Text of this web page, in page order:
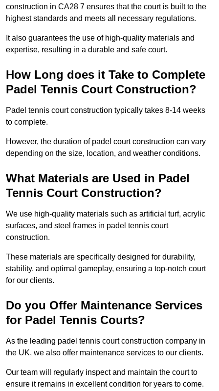
construction in CA28 7 ensures that the court is built to the
highest standards and meets all necessary regulations.
It also guarantees the use of high-quality materials and
expertise, resulting in a durable and safe court.
How Long does it Take to Complete
Padel Tennis Court Construction?
Padel tennis court construction typically takes 8-14 weeks
to complete.
However, the duration of padel court construction can vary
depending on the size, location, and weather conditions.
What Materials are Used in Padel
Tennis Court Construction?
We use high-quality materials such as artificial turf, acrylic
surfaces, and steel frames in padel tennis court
construction.
These materials are specifically designed for durability,
stability, and optimal gameplay, ensuring a top-notch court
for our clients.
Do you Offer Maintenance Services
for Padel Tennis Courts?
As the leading padel tennis court construction company in
the UK, we also offer maintenance services to our clients.
Our team will regularly inspect and maintain the court to
ensure it remains in excellent condition for years to come.